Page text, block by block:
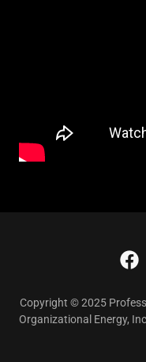
Copyright © 2025
Organizational Energy,